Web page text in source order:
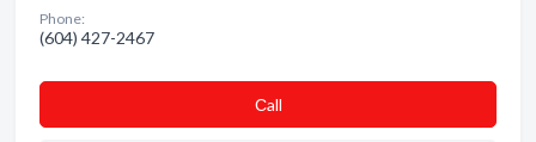
Phone:
(604) 427-2467
Сall